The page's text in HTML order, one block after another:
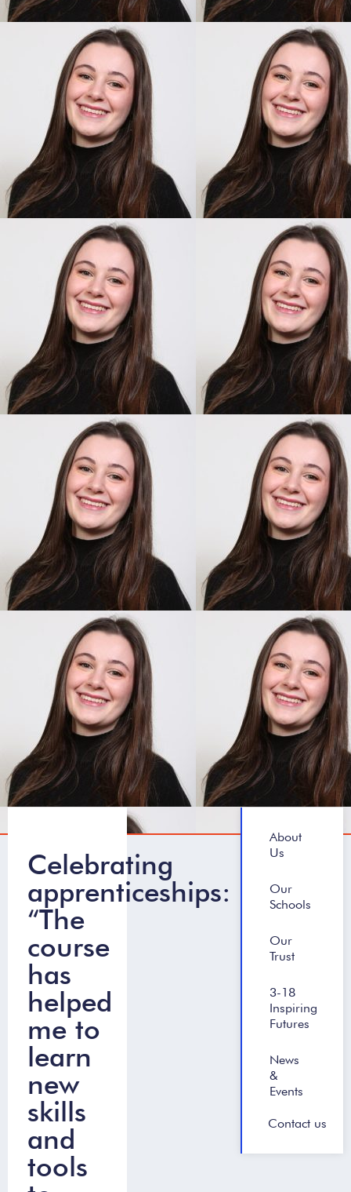
Celebrating
apprenticeships:
“The
course
has
helped
me to
learn
new
skills
and
tools
About
Us
Our
Schools
Our
Trust
3-18
Inspiring
Futures
News
&
Events
Contact us